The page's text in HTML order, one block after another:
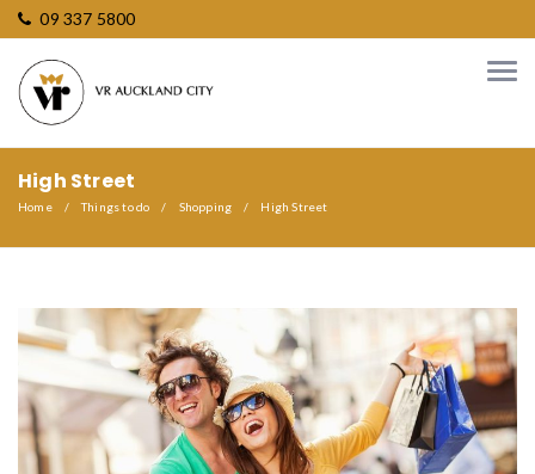
09 337 5800
High Street
Home Things to do Shopping High Street